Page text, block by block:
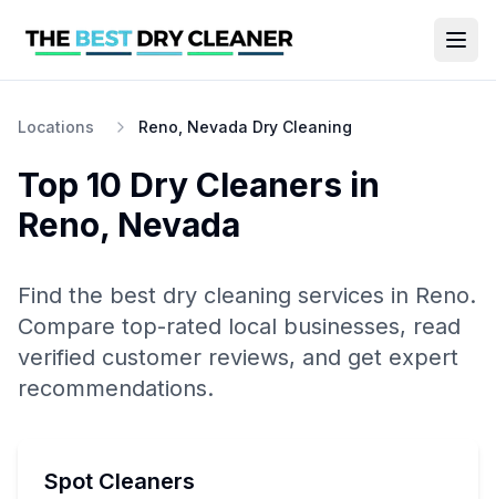
Locations Reno, Nevada Dry Cleaning
Top 10 Dry Cleaners in
Reno, Nevada
Find the best dry cleaning services in Reno.
Compare top-rated local businesses, read
verified customer reviews, and get expert
recommendations.
Spot Cleaners